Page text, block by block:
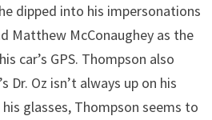
dipped into his impersonations
Matthew McConaughey as the
car’s GPS. Thompson also
Dr. Oz isn’t always up on his
glasses, Thompson seems to